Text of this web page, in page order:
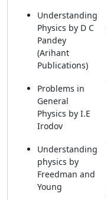
Understanding
Physics by D C
Pandey
(Arihant
Publications)
Problems in
General
Physics by I.E
Irodov
Understanding
physics by
Freedman and
Young